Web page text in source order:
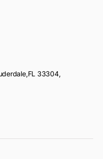
33304,